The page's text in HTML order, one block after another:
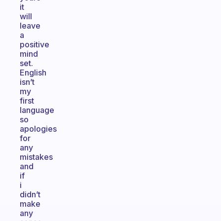
it
will
leave
a
positive
mind
set.
English
isn’t
my
first
language
so
apologies
for
any
mistakes
and
if
i
didn’t
make
any